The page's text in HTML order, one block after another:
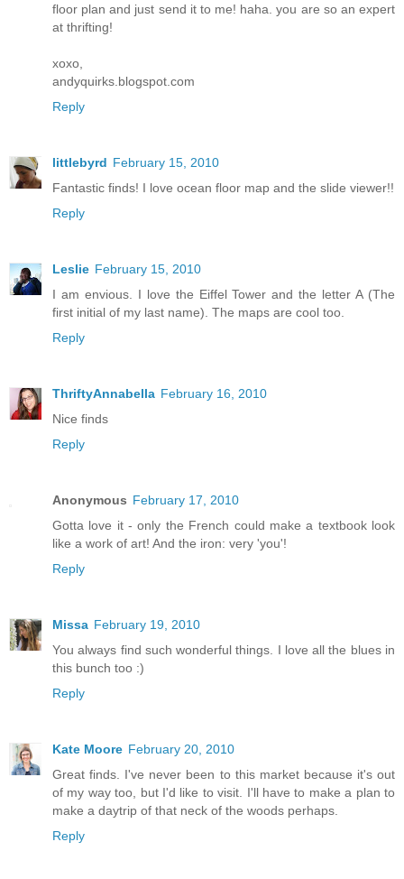
floor plan and just send it to me! haha. you are so an expert
at thrifting!
xoxo,
andyquirks.blogspot.com
Reply
littlebyrd February 15, 2010
Fantastic finds! I love ocean floor map and the slide viewer!!
Reply
Leslie February 15, 2010
I am envious. I love the Eiffel Tower and the letter A (The
first initial of my last name). The maps are cool too.
Reply
ThriftyAnnabella February 16, 2010
Nice finds
Reply
Anonymous February 17, 2010
Gotta love it - only the French could make a textbook look
like a work of art! And the iron: very 'you'!
Reply
Missa February 19, 2010
You always find such wonderful things. I love all the blues in
this bunch too :)
Reply
Kate Moore February 20, 2010
Great finds. I've never been to this market because it's out
of my way too, but I'd like to visit. I'll have to make a plan to
make a daytrip of that neck of the woods perhaps.
Reply